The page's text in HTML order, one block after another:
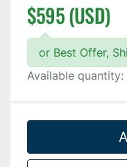
$595 (USD)
or Best Offer,
Available quantity: